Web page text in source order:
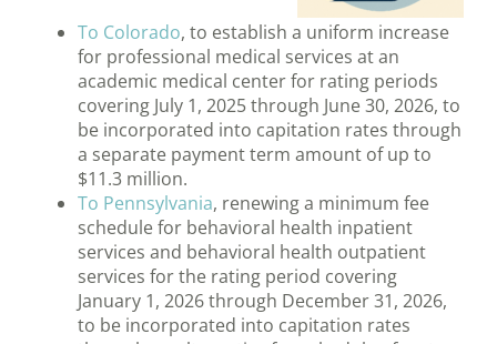
To Colorado, to establish a uniform increase
for professional medical services at an
academic medical center for rating periods
covering July 1, 2025 through June 30, 2026, to
be incorporated into capitation rates through
a separate payment term amount of up to
$11.3 million.
To Pennsylvania, renewing a minimum fee
schedule for behavioral health inpatient
services and behavioral health outpatient
services for the rating period covering
January 1, 2026 through December 31, 2026,
to be incorporated into capitation rates